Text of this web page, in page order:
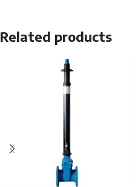
Related products